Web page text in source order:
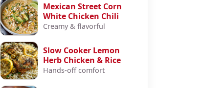
Mexican Street Corn
White Chicken Chili
Creamy & flavorful
Slow Cooker Lemon
Herb Chicken & Rice
Hands-off comfort